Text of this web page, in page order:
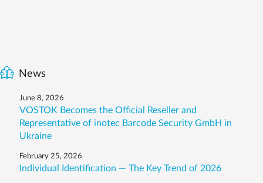
News
June 8, 2026
VOSTOK Becomes the Official Reseller and
Representative of inotec Barcode Security GmbH in
Ukraine
February 25, 2026
Individual Identification — The Key Trend of 2026